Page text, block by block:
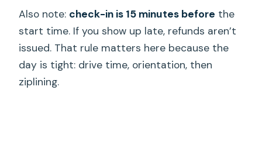
Also note: check-in is 15 minutes before the
start time. If you show up late, refunds aren’t
issued. That rule matters here because the
day is tight: drive time, orientation, then
ziplining.